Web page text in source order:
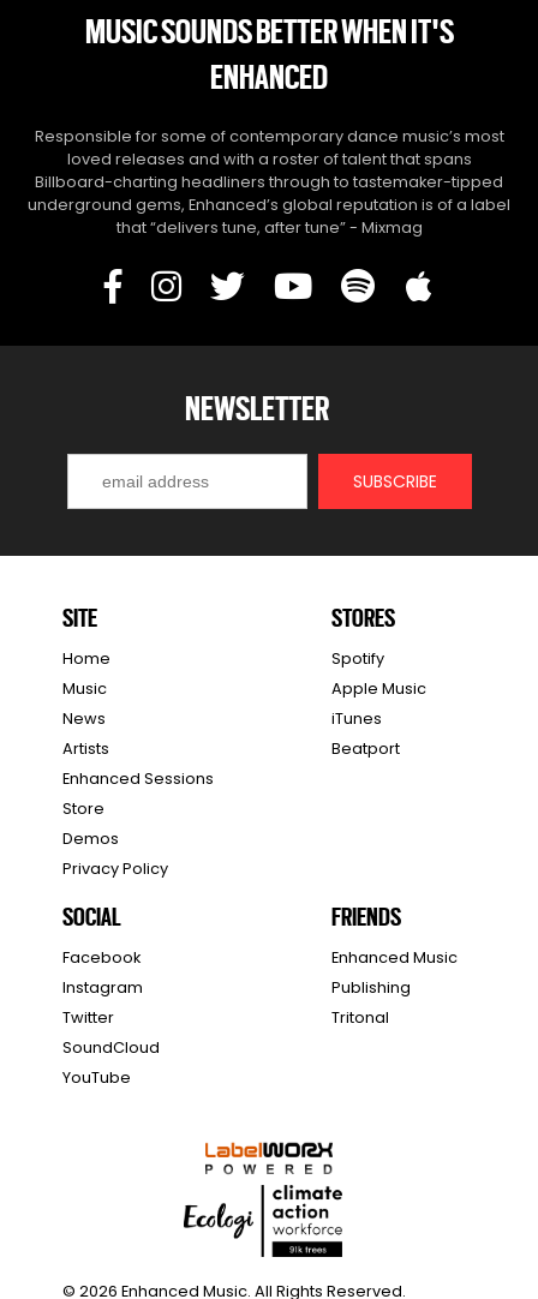
MUSIC SOUNDS BETTER WHEN IT'S
ENHANCED
Responsible for some of contemporary dance music’s most
loved releases and with a roster of talent that spans
Billboard-charting headliners through to tastemaker-tipped
underground gems, Enhanced’s global reputation is of a label
that “delivers tune, after tune” - Mixmag
NEWSLETTER
SITE
Home
Music
News
Artists
Enhanced Sessions
Store
Demos
Privacy Policy
STORES
Spotify
Apple Music
iTunes
Beatport
SOCIAL
Facebook
Instagram
Twitter
SoundCloud
YouTube
FRIENDS
Enhanced Music
Publishing
Tritonal
© 2026 Enhanced Music. All Rights Reserved.